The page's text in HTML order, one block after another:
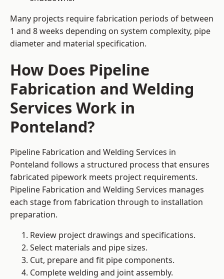
Many projects require fabrication periods of between
1 and 8 weeks depending on system complexity, pipe
diameter and material specification.
How Does Pipeline
Fabrication and Welding
Services Work in
Ponteland?
Pipeline Fabrication and Welding Services in
Ponteland follows a structured process that ensures
fabricated pipework meets project requirements.
Pipeline Fabrication and Welding Services manages
each stage from fabrication through to installation
preparation.
Review project drawings and specifications.
Select materials and pipe sizes.
Cut, prepare and fit pipe components.
Complete welding and joint assembly.